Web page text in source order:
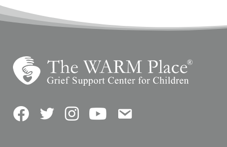
FacebookTwitterInstagramYouTubeContact Us